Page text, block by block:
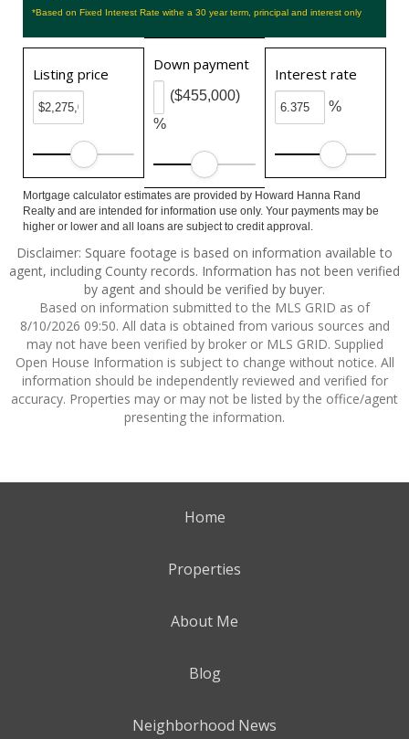
*Based on Fixed Interest Rate withe a 30 year term, principal and interest only
Listing price
Down payment
%
($455,000)
Interest rate
%
Mortgage calculator estimates are provided by Howard Hanna Rand
Realty and are intended for information use only. Your payments may be
higher or lower and all loans are subject to credit approval.
Disclaimer: Square footage is based on information available to
agent, including County records. Information has not been verified
by agent and should be verified by buyer.
Based on information submitted to the MLS GRID as of
8/10/2026 09:50. All data is obtained from various sources and
may not have been verified by broker or MLS GRID. Supplied
Open House Information is subject to change without notice. All
information should be independently reviewed and verified for
accuracy. Properties may or may not be listed by the office/agent
presenting the information.
Home
Properties
About Me
Blog
Neighborhood News